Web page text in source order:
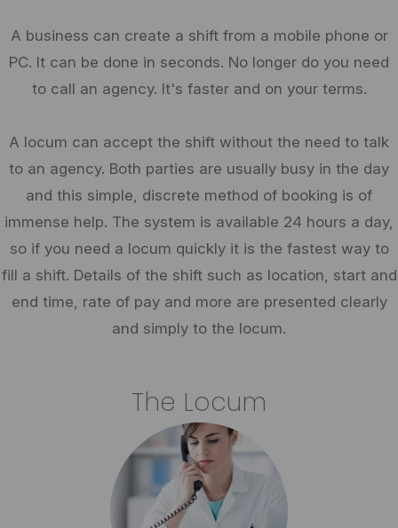
A business can create a shift from a mobile phone or
PC. It can be done in seconds. No longer do you need
to call an agency. It's faster and on your terms.
A locum can accept the shift without the need to talk
to an agency. Both parties are usually busy in the day
and this simple, discrete method of booking is of
immense help. The system is available 24 hours a day,
so if you need a locum quickly it is the fastest way to
fill a shift. Details of the shift such as location, start and
end time, rate of pay and more are presented clearly
and simply to the locum.
The Locum